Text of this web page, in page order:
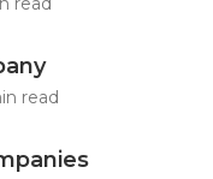
read